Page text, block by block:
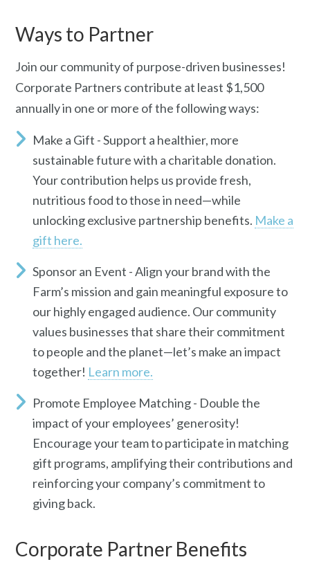
Ways to Partner
Join our community of purpose-driven businesses!
Corporate Partners contribute at least $1,500
annually in one or more of the following ways:
Make a Gift - Support a healthier, more
sustainable future with a charitable donation.
Your contribution helps us provide fresh,
nutritious food to those in need—while
unlocking exclusive partnership benefits. Make a
gift here.
Sponsor an Event - Align your brand with the
Farm’s mission and gain meaningful exposure to
our highly engaged audience. Our community
values businesses that share their commitment
to people and the planet—let’s make an impact
together! Learn more.
Promote Employee Matching - Double the
impact of your employees’ generosity!
Encourage your team to participate in matching
gift programs, amplifying their contributions and
reinforcing your company’s commitment to
giving back.
Corporate Partner Benefits